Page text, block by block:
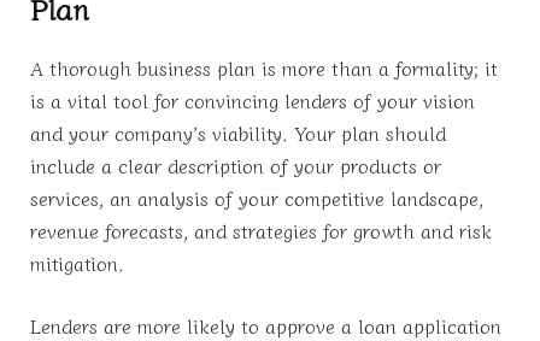
A thorough business plan is more than a formality; it
is a vital tool for convincing lenders of your vision
and your company’s viability. Your plan should
include a clear description of your products or
services, an analysis of your competitive landscape,
revenue forecasts, and strategies for growth and risk
mitigation.
Lenders are more likely to approve a loan application